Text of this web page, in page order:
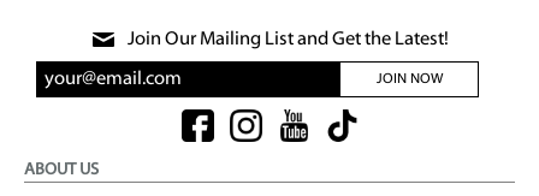
Join Our Mailing List and Get the Latest!
JOIN NOW
ABOUT US